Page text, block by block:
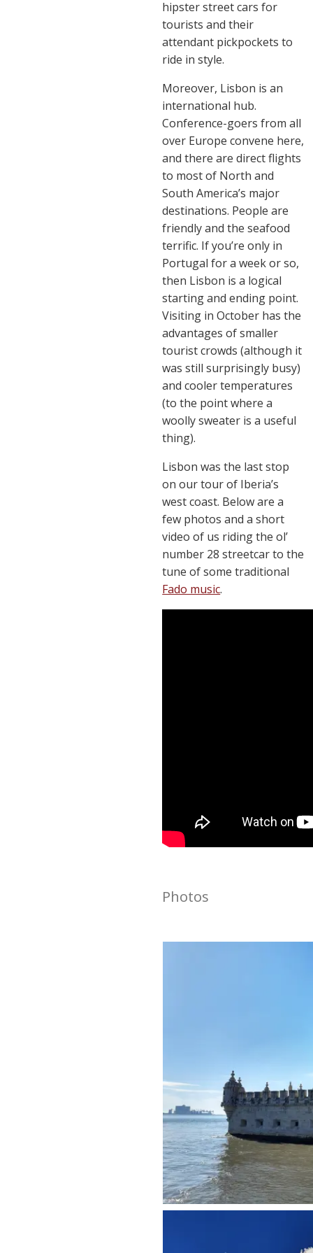
hipster street cars for
tourists and their
attendant pickpockets to
ride in style.
Moreover, Lisbon is an
international hub.
Conference-goers from all
over Europe convene here,
and there are direct flights
to most of North and
South America’s major
destinations. People are
friendly and the seafood
terrific. If you’re only in
Portugal for a week or so,
then Lisbon is a logical
starting and ending point.
Visiting in October has the
advantages of smaller
tourist crowds (although it
was still surprisingly busy)
and cooler temperatures
(to the point where a
woolly sweater is a useful
thing).
Lisbon was the last stop
on our tour of Iberia’s
west coast. Below are a
few photos and a short
video of us riding the ol’
number 28 streetcar to the
tune of some traditional
Fado music.
Photos